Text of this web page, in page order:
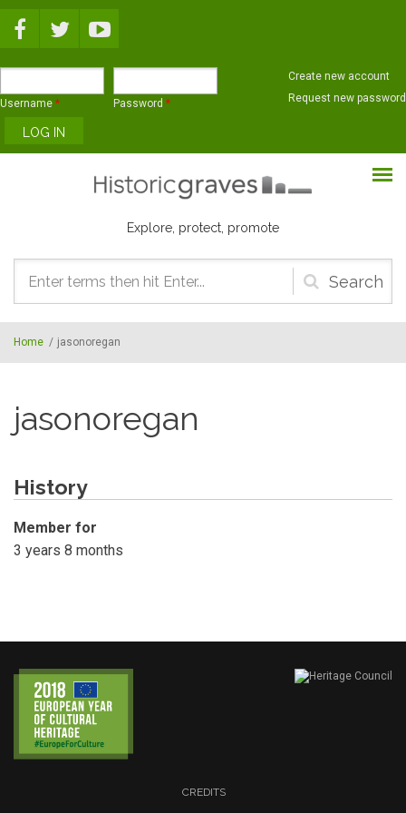
Username * Password *
Create new account
Request new password
Explore, protect, promote
Search
form
Home / jasonoregan
jasonoregan
History
Member for
3 years 8 months
CREDITS